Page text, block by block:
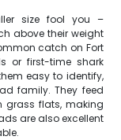
size fool you –
above their weight
catch on Fort
or first-time shark
easy to identify,
family. They feed
flats, making
are also excellent